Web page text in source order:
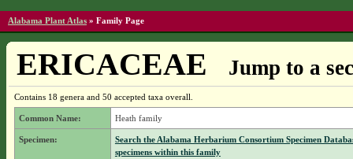
Alabama Plant Atlas » Family Page
ERICACEAE Jump to a
Contains 18 genera and 50 accepted taxa overall.
Common Name: Heath family
Specimen:
Search the Alabama Herbarium Consortium Specimen
specimens within this family